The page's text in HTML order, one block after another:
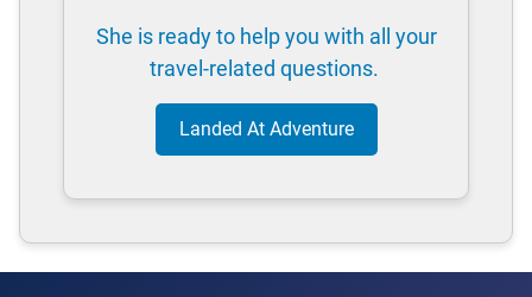
She is ready to help you with all your
travel-related questions.
Landed At Adventure